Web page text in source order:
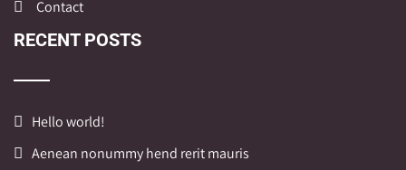
Contact
RECENT POSTS
Hello world!
Aenean nonummy hend rerit mauris